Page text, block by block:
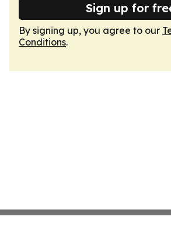
Sign up for
By signing up, you agree to our
Conditions.